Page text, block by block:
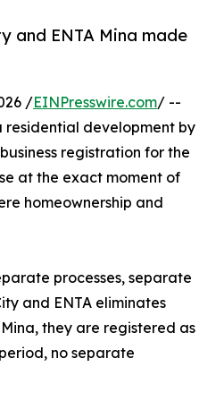
and ENTA Mina made
/EINPresswire.com/ --
residential development by
registration for the
at the exact moment of
homeownership and
processes, separate
and ENTA eliminates
they are registered as
no separate